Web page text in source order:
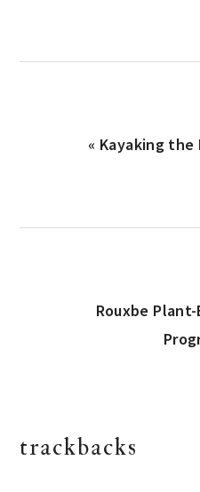
Previous
« Kayaking the
Next
Rouxbe
reader
trackbacks